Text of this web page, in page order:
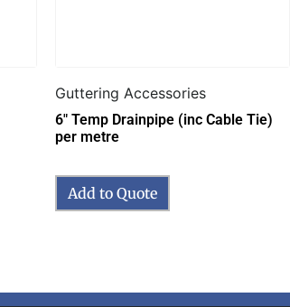
Guttering Accessories
6″ Temp Drainpipe (inc Cable Tie)
per metre
Add to Quote